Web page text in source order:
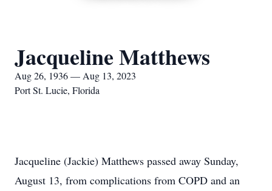
Jacqueline Matthews
Aug 26, 1936 — Aug 13, 2023
Port St. Lucie, Florida
Jacqueline (Jackie) Matthews passed away Sunday,
August 13, from complications from COPD and an